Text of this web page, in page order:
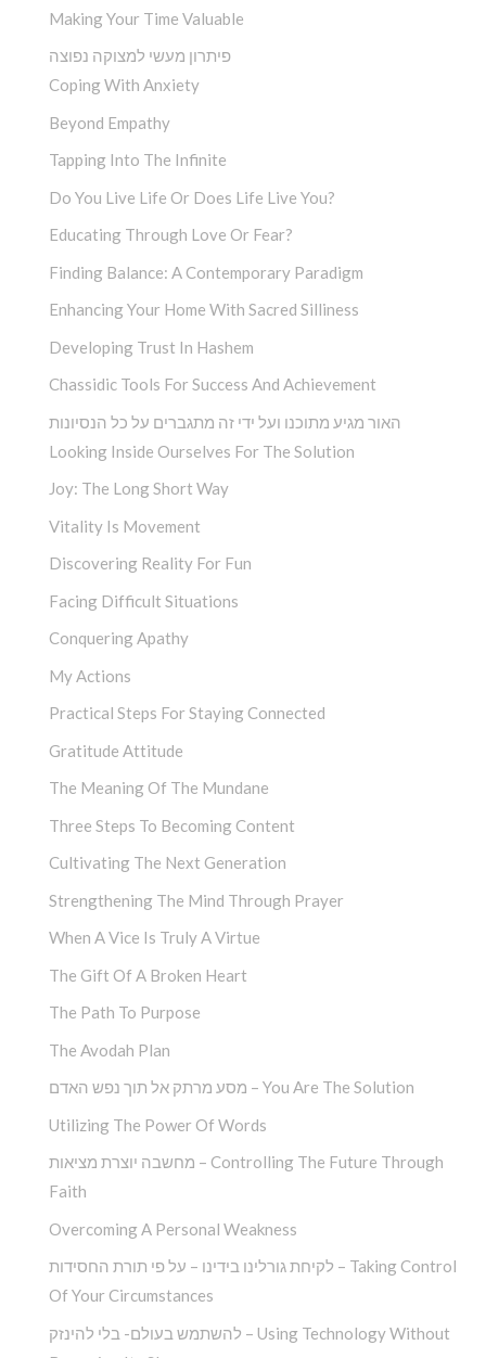
Making Your Time Valuable
פיתרון מעשי למצוקה נפוצה
Coping With Anxiety
Beyond Empathy
Tapping Into The Infinite
Do You Live Life Or Does Life Live You?
Educating Through Love Or Fear?
Finding Balance: A Contemporary Paradigm
Enhancing Your Home With Sacred Silliness
Developing Trust In Hashem
Chassidic Tools For Success And Achievement
האור מגיע מתוכנו ועל ידי זה מתגברים על כל הנסיונות
Looking Inside Ourselves For The Solution
Joy: The Long Short Way
Vitality Is Movement
Discovering Reality For Fun
Facing Difficult Situations
Conquering Apathy
My Actions
Practical Steps For Staying Connected
Gratitude Attitude
The Meaning Of The Mundane
Three Steps To Becoming Content
Cultivating The Next Generation
Strengthening The Mind Through Prayer
When A Vice Is Truly A Virtue
The Gift Of A Broken Heart
The Path To Purpose
The Avodah Plan
מסע מרתק אל תוך נפש האדם – You Are The Solution
Utilizing The Power Of Words
מחשבה יוצרת מציאות – Controlling The Future Through
Faith
Overcoming A Personal Weakness
לקיחת גורלינו בידינו – על פי תורת החסידות – Taking Control
Of Your Circumstances
להשתמש בעולם- בלי להינזק – Using Technology Without